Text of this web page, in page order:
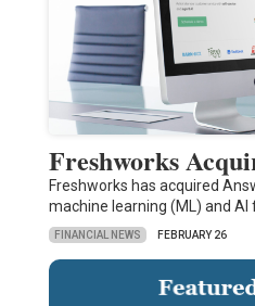
Freshworks
Freshworks has acquired
machine learning (ML) and
FINANCIAL NEWS FEBRUARY 26